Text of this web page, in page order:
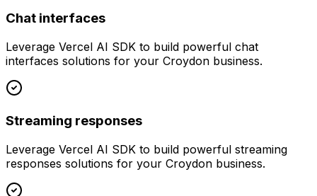
Chat interfaces
Leverage Vercel AI SDK to build powerful chat
interfaces solutions for your Croydon business.
Streaming responses
Leverage Vercel AI SDK to build powerful streaming
responses solutions for your Croydon business.